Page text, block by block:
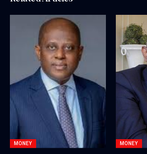
MONEY MONEY